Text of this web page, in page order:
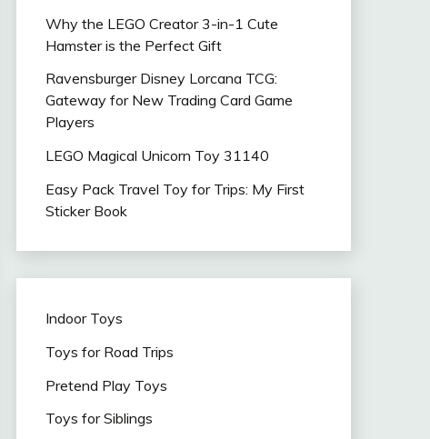
Why the LEGO Creator 3-in-1 Cute
Hamster is the Perfect Gift
Ravensburger Disney Lorcana TCG:
Gateway for New Trading Card Game
Players
LEGO Magical Unicorn Toy 31140
Easy Pack Travel Toy for Trips: My First
Sticker Book
Indoor Toys
Toys for Road Trips
Pretend Play Toys
Toys for Siblings